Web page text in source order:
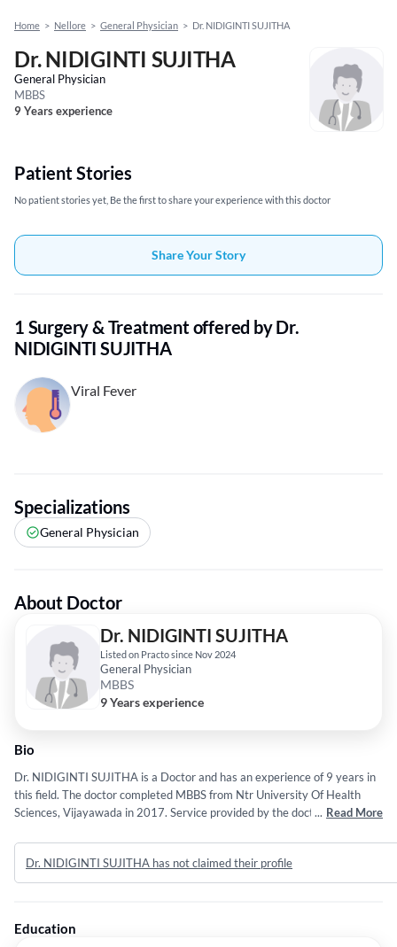
Home > Nellore > General Physician > Dr. NIDIGINTI SUJITHA
Dr. NIDIGINTI SUJITHA
General Physician
MBBS
9 Years experience
Patient Stories
No patient stories yet, Be the first to share your experience with this doctor
Share Your Story
1 Surgery & Treatment offered by Dr.
NIDIGINTI SUJITHA
Viral Fever
Specializations
General Physician
About Doctor
Dr. NIDIGINTI SUJITHA
Listed on Practo since Nov 2024
General Physician
MBBS
9 Years experience
Bio
Dr. NIDIGINTI SUJITHA is a Doctor and has an experience of 9 years in
this field. The doctor completed MBBS from Ntr University Of Health
Sciences, Vijayawada in 2017. Service provided by the doctor is: Viral
... Read More
Dr. NIDIGINTI SUJITHA has not claimed their profile
Education